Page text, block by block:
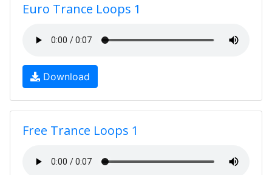
Euro Trance Loops 1
Download
Free Trance Loops 1